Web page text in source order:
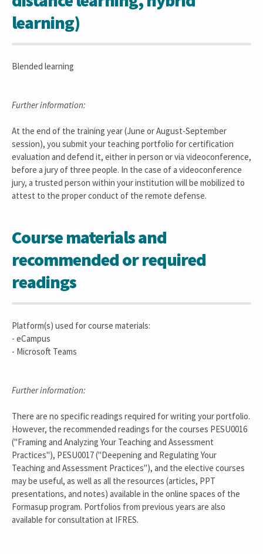
learning)
Blended learning
Further information:
At the end of the training year (June or August-September
session), you submit your teaching portfolio for certification
evaluation and defend it, either in person or via videoconference,
before a jury of three people. In the case of a videoconference
jury, a trusted person within your institution will be mobilized to
attest to the proper conduct of the remote defense.
Course materials and
recommended or required
readings
Platform(s) used for course materials:
- eCampus
- Microsoft Teams
Further information:
There are no specific readings required for writing your portfolio.
However, the recommended readings for the courses PESU0016
("Framing and Analyzing Your Teaching and Assessment
Practices"), PESU0017 ("Deepening and Regulating Your
Teaching and Assessment Practices"), and the elective courses
may be useful, as well as all the resources (articles, PPT
presentations, and notes) available in the online spaces of the
Formasup program. Portfolios from previous years are also
available for consultation at IFRES.